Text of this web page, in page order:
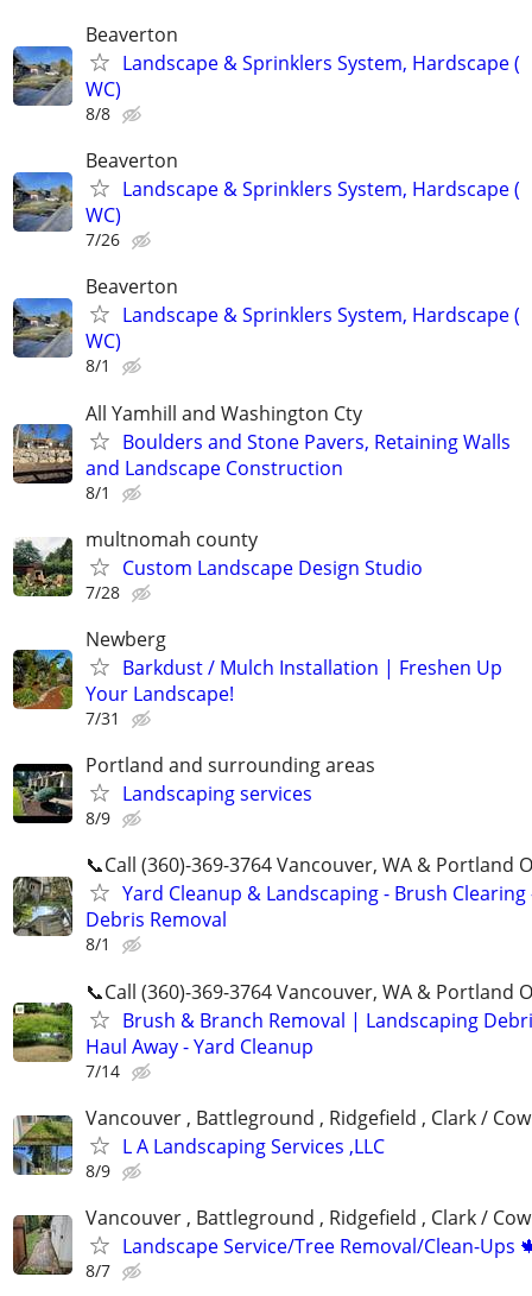
Beaverton
Landscape & Sprinklers System, Hardscape (
WC)
8/8
Beaverton
Landscape & Sprinklers System, Hardscape (
WC)
7/26
Beaverton
Landscape & Sprinklers System, Hardscape (
WC)
8/1
All Yamhill and Washington Cty
Boulders and Stone Pavers, Retaining Walls
and Landscape Construction
8/1
multnomah county
Custom Landscape Design Studio
7/28
Newberg
Barkdust / Mulch Installation | Freshen Up
Your Landscape!
7/31
Portland and surrounding areas
Landscaping services
8/9
📞Call (360)-369-3764 Vancouver, WA & Portland
Yard Cleanup & Landscaping - Brush Clearing
Debris Removal
8/1
📞Call (360)-369-3764 Vancouver, WA & Portland
Brush & Branch Removal | Landscaping
Haul Away - Yard Cleanup
7/14
Vancouver , Battleground , Ridgefield , Clark /
L A Landscaping Services ,LLC
8/9
Vancouver , Battleground , Ridgefield , Clark /
Landscape Service/Tree Removal/Clean-Ups
8/7